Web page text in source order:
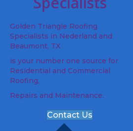
Golden Triangle Roofing
Specialists in Nederland and
Beaumont, TX
is your number one source for
Residential and Commercial
Roofing,
Repairs and Maintenance.
Contact Us